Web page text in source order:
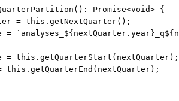
( ) : Promise<void> {
= this . getNextQuarter( ) ;
= ` analyses_ ${ nextQuarter . year} _q${
= this . getQuarterStart ( nextQuarter) ;
this . getQuarterEnd ( nextQuarter) ;